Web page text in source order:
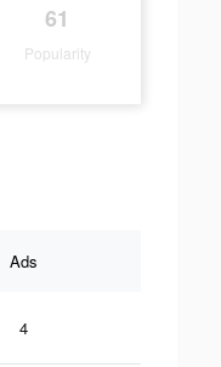
61
Popularity
Ads
4